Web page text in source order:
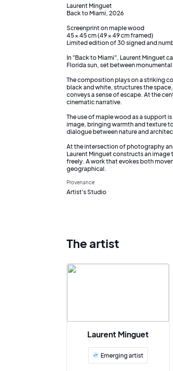
Laurent Minguet
Back to Miami, 2026
Screenprint on maple wood
45 × 45 cm (49 × 49 cm framed)
Limited edition of 30 signed and
In "Back to Miami", Laurent Minguet
Florida sun, set between
The composition plays on a striking
black and white, structures the
conveys a sense of escape. At the
cinematic narrative.
The use of maple wood as a support
image, bringing warmth and texture
dialogue between nature and
At the intersection of photography
Laurent Minguet constructs an
freely. A work that evokes both
geographical.
Provenance
Artist's Studio
The artist
Laurent Minguet
Emerging artist